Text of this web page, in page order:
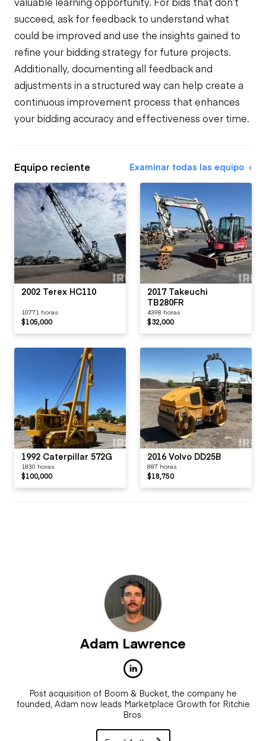
succeed, ask for feedback to understand what
could be improved and use the insights gained to
refine your bidding strategy for future projects.
Additionally, documenting all feedback and
adjustments in a structured way can help create a
continuous improvement process that enhances
your bidding accuracy and effectiveness over time.
Equipo reciente Examinar todas las equipo
2002 Terex HC110
10771 horas
$105,000
2017 Takeuchi
TB280FR
4398 horas
$32,000
1992 Caterpillar 572G
1830 horas
$100,000
2016 Volvo DD25B
887 horas
$18,750
Adam Lawrence
Post acquisition of Boom & Bucket, the company he
founded, Adam now leads Marketplace Growth for Ritchie
Bros.